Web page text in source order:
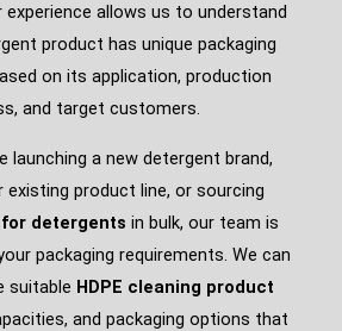
allows us to understand
product has unique packaging
on its application, production
and target customers.
launching a new detergent brand,
existing product line, or sourcing
detergents in bulk, our team is
packaging requirements. We can
suitable HDPE cleaning product
and packaging options that